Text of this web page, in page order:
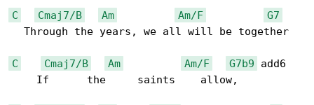
C Cmaj7/B Am Am/F
G7
  Through the years, we all will be together
C Cmaj7/B Am Am/F G7b9 add6
    If      the     saints    allow,